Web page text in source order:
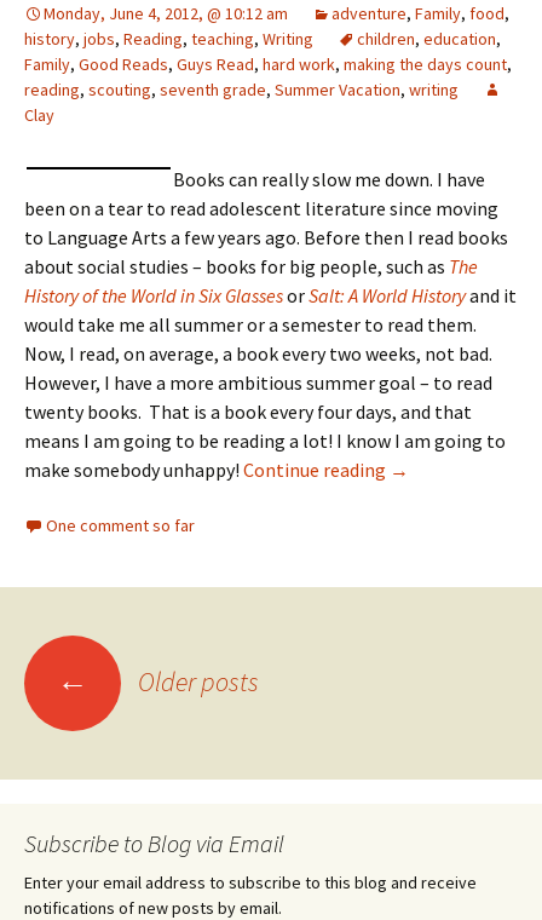
Monday, June 4, 2012, @ 10:12 am adventure, Family, food,
history, jobs, Reading, teaching, Writing children, education,
Family, Good Reads, Guys Read, hard work, making the days count,
reading, scouting, seventh grade, Summer Vacation, writing
Clay
Books can really slow me down. I have
been on a tear to read adolescent literature since moving
to Language Arts a few years ago. Before then I read books
about social studies – books for big people, such as The
History of the World in Six GlassesorSalt: A World Historyand it
would take me all summer or a semester to read them.
Now, I read, on average, a book every two weeks, not bad.
However, I have a more ambitious summer goal – to read
twenty books. That is a book every four days, and that
means I am going to be reading a lot! I know I am going to
make somebody unhappy! Continue reading Summer Reading
→
One comment so far
Posts
navigation
← Older posts
Subscribe to Blog via Email
Enter your email address to subscribe to this blog and receive
notifications of new posts by email.